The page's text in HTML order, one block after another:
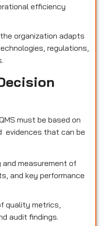
efficiency
organization adapts
regulations,
must be based on
evidences that can be
measurement of
and key performance
quality metrics,
audit findings.